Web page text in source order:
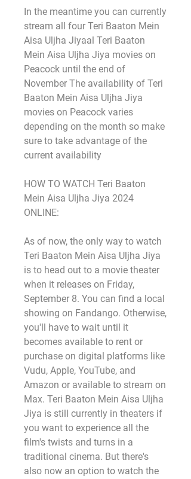
In the meantime you can currently
stream all four Teri Baaton Mein
Aisa Uljha Jiyaal Teri Baaton
Mein Aisa Uljha Jiya movies on
Peacock until the end of
November The availability of Teri
Baaton Mein Aisa Uljha Jiya
movies on Peacock varies
depending on the month so make
sure to take advantage of the
current availability
HOW TO WATCH Teri Baaton
Mein Aisa Uljha Jiya 2024
ONLINE:
As of now, the only way to watch
Teri Baaton Mein Aisa Uljha Jiya
is to head out to a movie theater
when it releases on Friday,
September 8. You can find a local
showing on Fandango. Otherwise,
you'll have to wait until it
becomes available to rent or
purchase on digital platforms like
Vudu, Apple, YouTube, and
Amazon or available to stream on
Max. Teri Baaton Mein Aisa Uljha
Jiya is still currently in theaters if
you want to experience all the
film's twists and turns in a
traditional cinema. But there's
also now an option to watch the